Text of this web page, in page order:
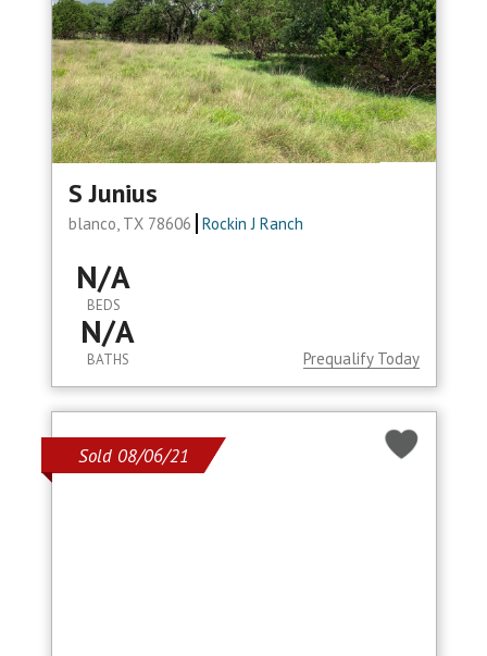
S Junius
blanco, TX 78606 Rockin J Ranch
N/A
BEDS
N/A
BATHS Prequalify Today
Sold 08/06/21